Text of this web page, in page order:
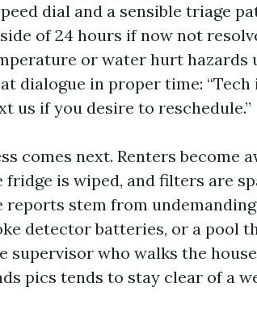
dial and a sensible triage
of 24 hours if now not
or water hurt hazards
dialogue in proper time: “Tech
us if you desire to reschedule.”
comes next. Renters become
fridge is wiped, and filters are
reports stem from
detector batteries, or a pool
supervisor who walks the
pics tends to stay clear of a